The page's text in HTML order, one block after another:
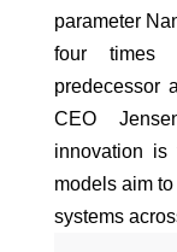
parameter
four times
predecessor
CEO
innovation is
models aim
systems